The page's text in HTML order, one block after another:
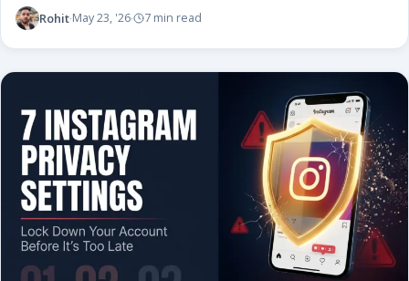
Rohit·May 23, '26· 7 min read